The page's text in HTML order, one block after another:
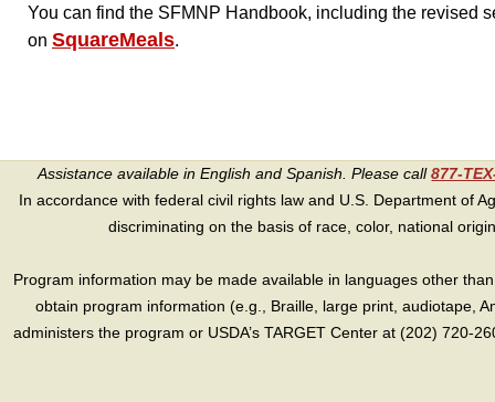
You can find the SFMNP Handbook, including the revised
on SquareMeals.
Assistance available in English and Spanish. Please call877-
In accordance with federal civil rights law and U.S. Department of
discriminating on the basis of race, color, national
Program information may be made available in languages other
obtain program information (e.g., Braille, large print, audiotape,
administers the program or USDA’s TARGET Center at (202) 720-